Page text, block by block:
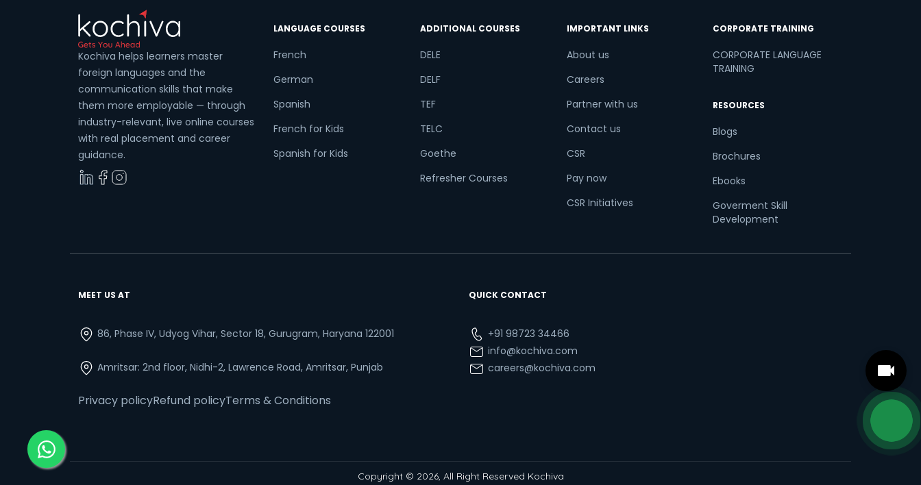
Kochiva helps learners master
foreign languages and the
communication skills that make
them more employable — through
industry-relevant, live online courses
with real placement and career
guidance.
LANGUAGE COURSES
French
German
Spanish
French for Kids
Spanish for Kids
ADDITIONAL COURSES
DELE
DELF
TEF
TELC
Goethe
Refresher Courses
IMPORTANT LINKS
About us
Careers
Partner with us
Contact us
CSR
Pay now
CSR Initiatives
CORPORATE TRAINING
CORPORATE LANGUAGE
TRAINING
RESOURCES
Blogs
Brochures
Ebooks
Goverment Skill
Development
MEET US AT
86, Phase IV, Udyog Vihar, Sector 18, Gurugram, Haryana 122001
Amritsar: 2nd floor, Nidhi-2, Lawrence Road, Amritsar, Punjab
Privacy policyRefund policyTerms & Conditions
QUICK CONTACT
+91 98723 34466
info@kochiva.com
careers@kochiva.com
Copyright © 2026, All Right Reserved Kochiva